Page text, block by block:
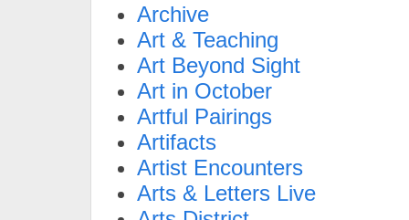
Archive
Art & Teaching
Art Beyond Sight
Art in October
Artful Pairings
Artifacts
Artist Encounters
Arts & Letters Live